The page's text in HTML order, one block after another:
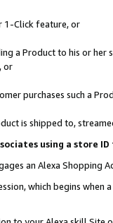
1-Click feature, or
a Product to his or
or
purchases such a
is shipped to,
using a store
an Alexa Shopping
which begins when